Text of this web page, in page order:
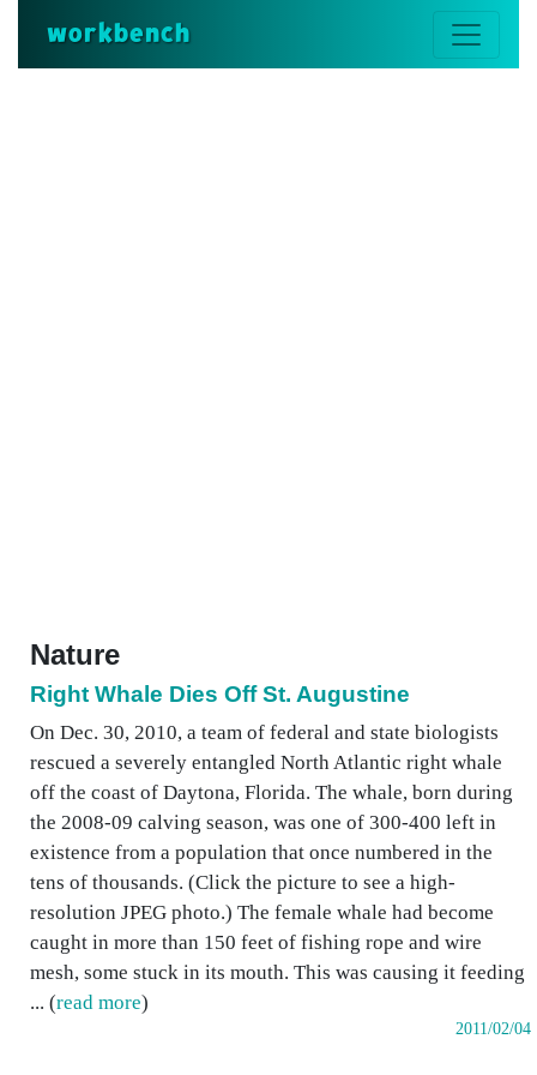
workbench
Nature
Right Whale Dies Off St. Augustine
On Dec. 30, 2010, a team of federal and state biologists
rescued a severely entangled North Atlantic right whale
off the coast of Daytona, Florida. The whale, born during
the 2008-09 calving season, was one of 300-400 left in
existence from a population that once numbered in the
tens of thousands. (Click the picture to see a high-
resolution JPEG photo.) The female whale had become
caught in more than 150 feet of fishing rope and wire
mesh, some stuck in its mouth. This was causing it feeding
... (read more)
2011/02/04